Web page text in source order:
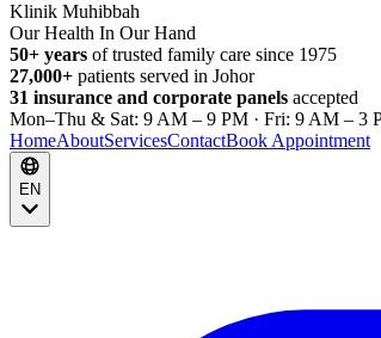
Klinik Muhibbah
Our Health In Our Hand
50+ years of trusted family care since 1975
27,000+ patients served in Johor
31 insurance and corporate panels accepted
Mon–Thu & Sat: 9 AM – 9 PM · Fri: 9 AM – 3
HomeAboutServicesContactBook Appointment
EN